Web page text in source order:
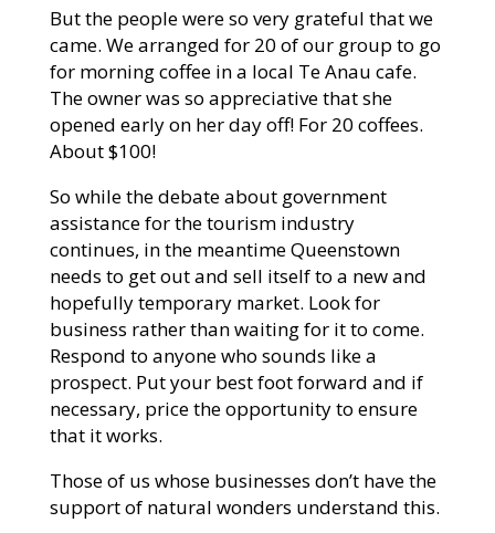
But the people were so very grateful that we
came. We arranged for 20 of our group to go
for morning coffee in a local Te Anau cafe.
The owner was so appreciative that she
opened early on her day off! For 20 coffees.
About $100!
So while the debate about government
assistance for the tourism industry
continues, in the meantime Queenstown
needs to get out and sell itself to a new and
hopefully temporary market. Look for
business rather than waiting for it to come.
Respond to anyone who sounds like a
prospect. Put your best foot forward and if
necessary, price the opportunity to ensure
that it works.
Those of us whose businesses don’t have the
support of natural wonders understand this.